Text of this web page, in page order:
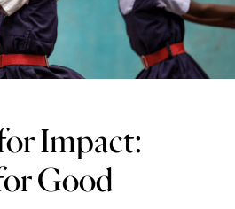
Impact:
Good